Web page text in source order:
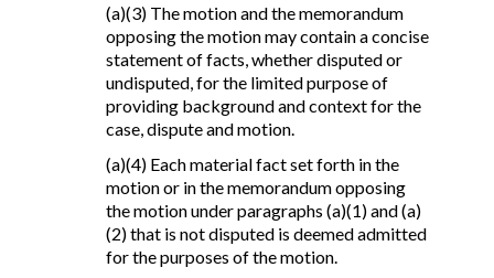
(a)(3) The motion and the memorandum
opposing the motion may contain a concise
statement of facts, whether disputed or
undisputed, for the limited purpose of
providing background and context for the
case, dispute and motion.
(a)(4) Each material fact set forth in the
motion or in the memorandum opposing
the motion under paragraphs (a)(1) and (a)
(2) that is not disputed is deemed admitted
for the purposes of the motion.